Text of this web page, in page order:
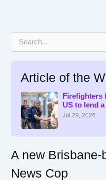
Article of the
Firefighters
US to lend
Jul 29, 2026
A new
News Cop